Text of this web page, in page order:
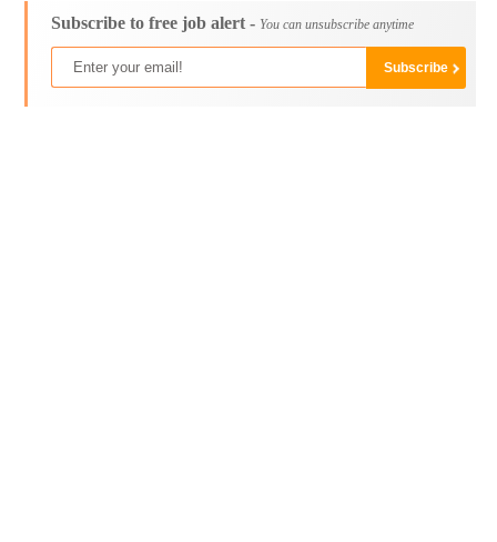
Subscribe to free job alert - You can unsubscribe anytime